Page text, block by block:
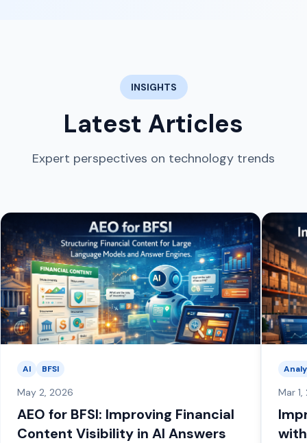
INSIGHTS
Latest Articles
Expert perspectives on technology trends
AI BFSI
May 2, 2026
AEO for BFSI: Improving Financial
Content Visibility in AI Answers
Mar